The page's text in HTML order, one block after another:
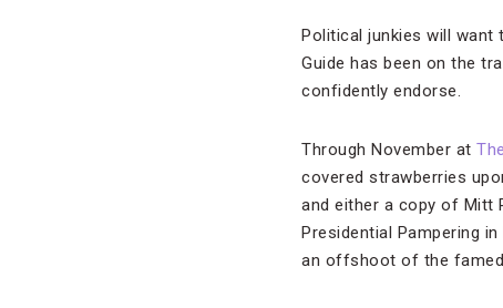
Political junkies will
Guide has been on the
confidently endorse.
Through November at
covered strawberries
and either a copy of Mitt
Presidential Pampering in
an offshoot of the